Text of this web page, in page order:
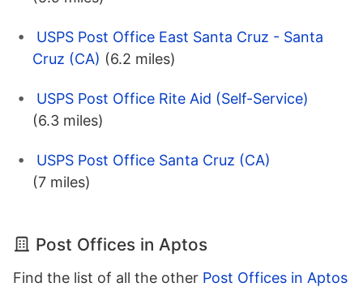
USPS Post Office East Santa Cruz - Santa
Cruz (CA) (6.2 miles)
USPS Post Office Rite Aid (Self-Service)
(6.3 miles)
USPS Post Office Santa Cruz (CA)
(7 miles)
Post Offices in Aptos
Find the list of all the other Post Offices in Aptos